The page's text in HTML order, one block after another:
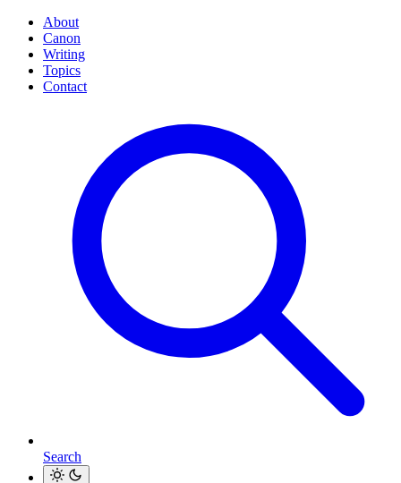
About
Canon
Writing
Topics
Contact
Search